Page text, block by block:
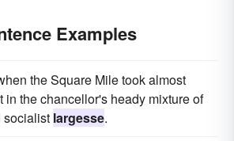
Examples
the Square Mile took almost
in the chancellor's heady mixture of
socialist largesse.